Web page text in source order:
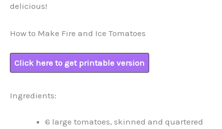
delicious!
How to Make Fire and Ice Tomatoes
Click here to get printable version
Ingredients:
6 large tomatoes, skinned and quartered